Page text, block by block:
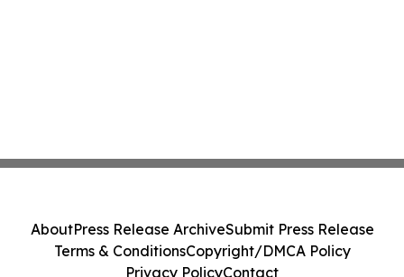
AboutPress Release ArchiveSubmit Press Release
Terms & ConditionsCopyright/DMCA Policy
Privacy PolicyContact